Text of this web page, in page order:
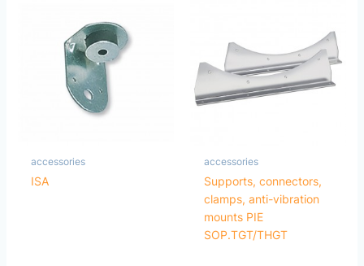
accessories
ISA
accessories
Supports, connectors,
clamps, anti-vibration
mounts PIE
SOP.TGT/THGT